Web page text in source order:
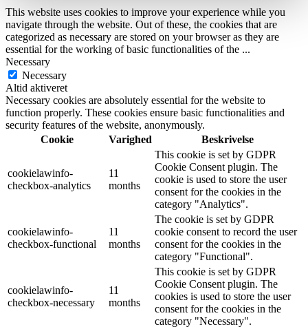
This website uses cookies to improve your experience while you
navigate through the website. Out of these, the cookies that are
categorized as necessary are stored on your browser as they are
essential for the working of basic functionalities of the ...
Necessary
Necessary
Altid aktiveret
Necessary cookies are absolutely essential for the website to
function properly. These cookies ensure basic functionalities and
security features of the website, anonymously.
Cookie
Varighed Beskrivelse
cookielawinfo-
checkbox-analytics
11
months
This cookie is set by GDPR
Cookie Consent plugin. The
cookie is used to store the user
consent for the cookies in the
category "Analytics".
cookielawinfo-
checkbox-functional
11
months
The cookie is set by GDPR
cookie consent to record the user
consent for the cookies in the
category "Functional".
cookielawinfo-
checkbox-necessary
11
months
This cookie is set by GDPR
Cookie Consent plugin. The
cookies is used to store the user
consent for the cookies in the
category "Necessary".